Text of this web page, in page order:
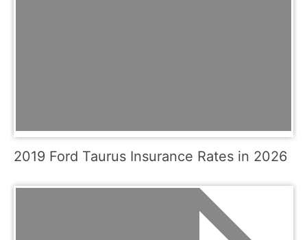
2019 Ford Taurus Insurance Rates in 2026